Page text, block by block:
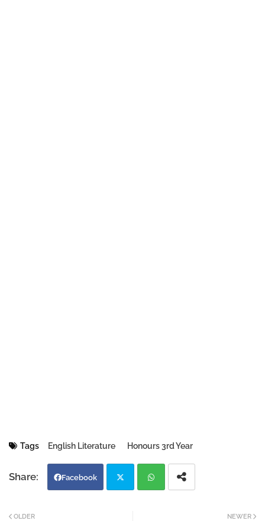
Tags English Literature Honours 3rd Year
Facebook
NEWER
OLDER